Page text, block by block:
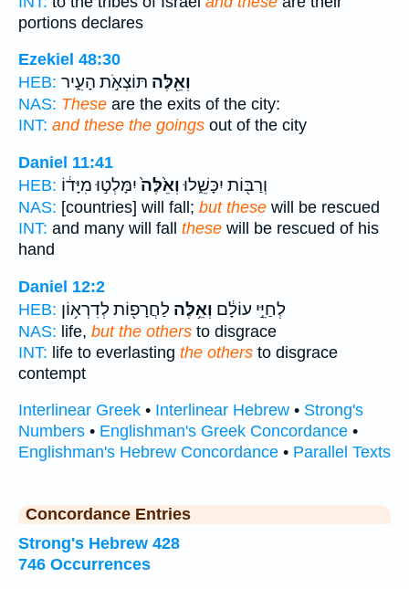
portions declares
Ezekiel 48:30
HEB:
וְאֵ֖לֶּה תּוֹצְאֹ֣ת הָעִ֑יר
NAS: These are the exits of the city:
INT: and these the goings out of the city
Daniel 11:41
HEB:
וְרַבּ֖וֹת יִכָּשֵׁ֑לוּוְאֵ֙לֶּה֙יִמָּלְט֣וּ מִיָּד֔וֹ
NAS: [countries] will fall; but these will be rescued
INT: and many will fall these will be rescued of his
hand
Daniel 12:2
HEB:
לְחַיֵּ֣י עוֹלָ֔ם וְאֵ֥לֶּה לַחֲרָפ֖וֹת לְדִרְא֥וֹן
NAS: life, but the others to disgrace
INT: life to everlasting the others to disgrace
contempt
Interlinear Greek • Interlinear Hebrew • Strong's
Numbers • Englishman's Greek Concordance •
Englishman's Hebrew Concordance • Parallel Texts
Concordance Entries
Strong's Hebrew 428
746 Occurrences